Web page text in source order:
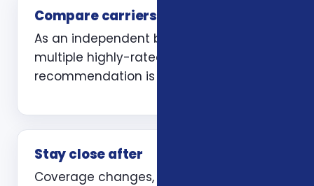
Compare carriers
As an independent broker we compare
multiple highly-rated carriers so the
recommendation is yours, not ours.
Stay close after
Coverage changes, life changes, and